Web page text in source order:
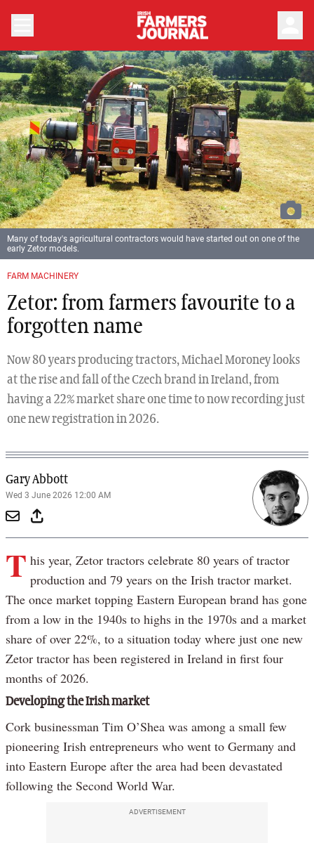
FARM MACHINERY
Zetor: from farmers favourite to a
forgotten name
Now 80 years producing tractors, Michael Moroney looks
at the rise and fall of the Czech brand in Ireland, from
having a 22% market share one time to now recording just
one new registration in 2026.
Gary Abbott
Wed 3 June 2026 12:00 AM
Many of today's agricultural contractors would have started out on one of the
early Zetor models.
T his year, Zetor tractors celebrate 80 years of tractor
production and 79 years on the Irish tractor market.
The once market topping Eastern European brand has gone
from a low in the 1940s to highs in the 1970s and a market
share of over 22%, to a situation today where just one new
Zetor tractor has been registered in Ireland in first four
months of 2026.
Developing the Irish market
Cork businessman Tim O’Shea was among a small few
pioneering Irish entrepreneurs who went to Germany and
into Eastern Europe after the area had been devastated
following the Second World War.
ADVERTISEMENT